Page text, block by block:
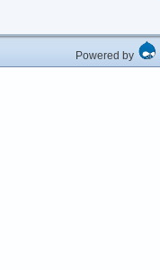
Powered by